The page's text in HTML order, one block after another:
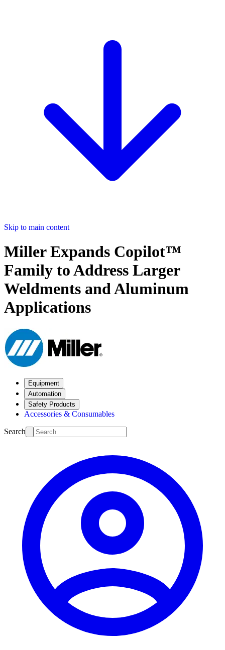
Skip to main content
Miller Expands Copilot™
Family to Address Larger
Weldments and Aluminum
Applications
Equipment
Automation
Safety Products
Accessories & Consumables
Search